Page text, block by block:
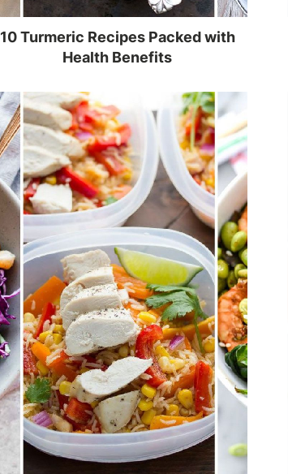
10 Turmeric Recipes Packed with
Health Benefits